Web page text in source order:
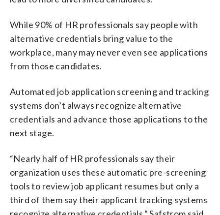
While 90% of HR professionals say people with
alternative credentials bring value to the
workplace, many may never even see applications
from those candidates.
Automated job application screening and tracking
systems don’t always recognize alternative
credentials and advance those applications to the
next stage.
“Nearly half of HR professionals say their
organization uses these automatic pre-screening
tools to review job applicant resumes but only a
third of them say their applicant tracking systems